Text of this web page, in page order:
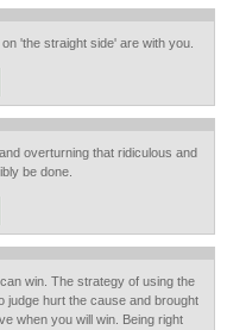
'the straight side' are with you.
overturning that ridiculous and
be done.
win. The strategy of using the
judge hurt the cause and brought
when you will win. Being right